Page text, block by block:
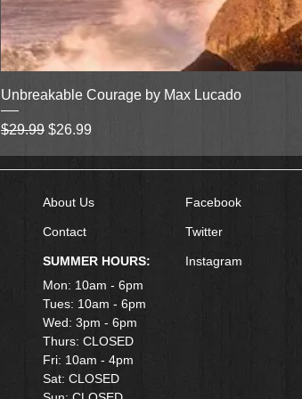
Unbreakable Courage by Max Lucado
Regular Price
$29.99 Sale Price
$26.99
About Us
Contact
SUMMER HOURS:
Mon: 10am - 6pm
Tues: 10am - 6pm
Wed: 3pm - 6pm
Thurs: CLOSED
Fri: 10am - 4pm
​Sat: CLOSED
Facebook
Twitter
Instagram